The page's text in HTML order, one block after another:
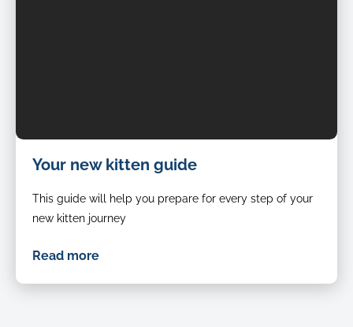
Your new kitten guide
This guide will help you prepare for every step of your
new kitten journey
Read more